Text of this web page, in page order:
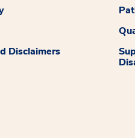
Disclaimers